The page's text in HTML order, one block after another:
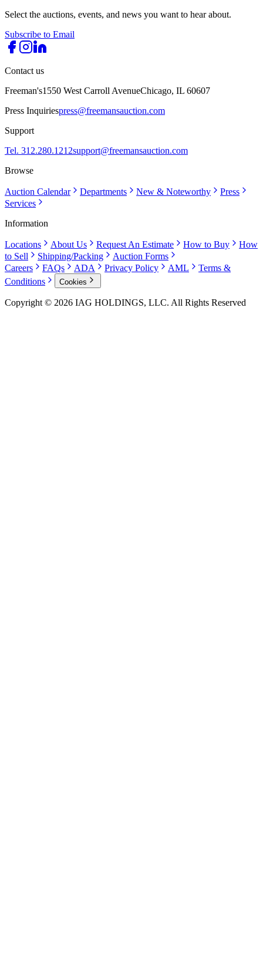
Select the auctions, events, and news you want to hear about.
Subscribe to Email
Contact us
Freeman's1550 West Carroll AvenueChicago, IL 60607
Press Inquiriespress@freemansauction.com
Support
Tel. 312.280.1212support@freemansauction.com
Browse
Auction Calendar Departments New & Noteworthy
Press
Services
Information
Locations About Us Request An Estimate How to Buy
How
to Sell
Shipping/Packing
Auction Forms
Careers
FAQs ADA Privacy Policy AML
Terms &
Conditions
Cookies
Copyright © 2026 IAG HOLDINGS, LLC. All Rights Reserved